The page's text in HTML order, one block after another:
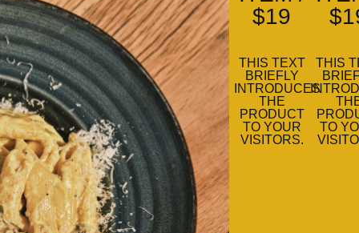
$19
THIS TEXT
BRIEFLY
INTRODUCES
THE
PRODUCT
TO YOUR
VISITORS.
THIS
TO